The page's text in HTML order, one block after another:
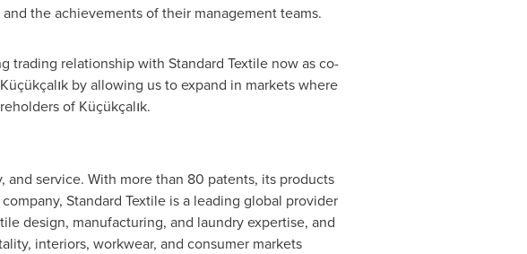
the achievements of their management teams.
trading relationship with Standard Textile now as co-
by allowing us to expand in markets where
of Küçükçalık.
service. With more than 80 patents, its products
Standard Textile is a leading global provider
design, manufacturing, and laundry expertise, and
interiors, workwear, and consumer markets